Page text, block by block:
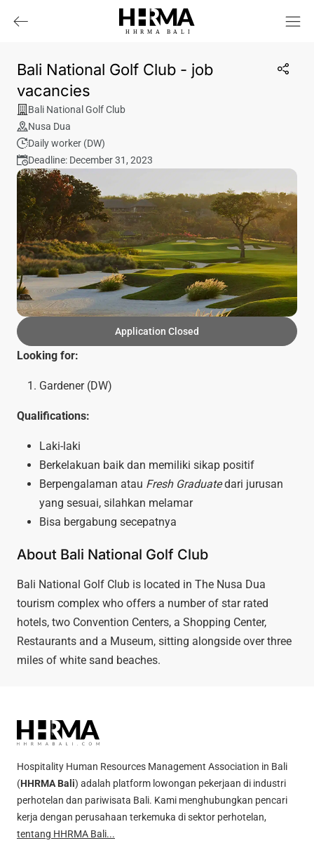
HHRMA B ALI
Bali National Golf Club - job
vacancies
Bali National Golf Club
Nusa Dua
Daily worker (DW)
Deadline: December 31, 2023
Application Closed
Looking for:
Gardener (DW)
Qualifications:
Laki-laki
Berkelakuan baik dan memiliki sikap positif
Berpengalaman atau Fresh Graduatedari jurusan
yang sesuai, silahkan melamar
Bisa bergabung secepatnya
About Bali National Golf Club
Bali National Golf Club is located in The Nusa Dua
tourism complex who offers a number of star rated
hotels, two Convention Centers, a Shopping Center,
Restaurants and a Museum, sitting alongside over three
miles of white sand beaches.
Hospitality Human Resources Management Association in Bali
(HHRMA Bali) adalah platform lowongan pekerjaan di industri
perhotelan dan pariwisata Bali. Kami menghubungkan pencari
kerja dengan perusahaan terkemuka di sektor perhotelan,
tentang HHRMA Bali...